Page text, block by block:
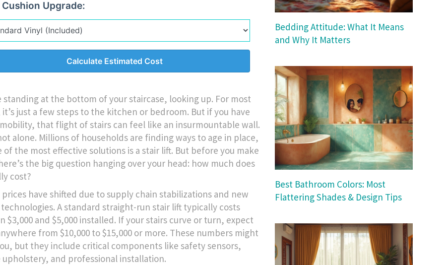
Cushion Upgrade:
Calculate Estimated Cost
standing at the bottom of your staircase, looking up. For most
just a few steps to the kitchen or bedroom. But if you have
that flight of stairs can feel like an insurmountable wall.
alone. Millions of households are finding ways to age in place,
of the most effective solutions is a stair lift. But before you make
the big question hanging over your head: how much does
cost?
prices have shifted due to supply chain stabilizations and new
A standard straight-run stair lift typically costs
$3,000 and $5,000 installed. If your stairs curve or turn, expect
from $10,000 to $15,000 or more. These numbers might
but they include critical components like safety sensors,
upholstery, and professional installation.
Bedding Attitude: What It Means
and Why It Matters
Best Bathroom Colors: Most
Flattering Shades & Design Tips